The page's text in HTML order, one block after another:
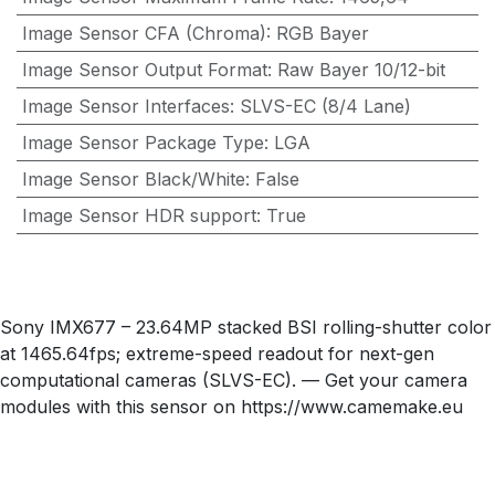
Image Sensor CFA (Chroma): RGB Bayer
Image Sensor Output Format: Raw Bayer 10/12-bit
Image Sensor Interfaces: SLVS-EC (8/4 Lane)
Image Sensor Package Type: LGA
Image Sensor Black/White: False
Image Sensor HDR support: True
Sony IMX677 – 23.64MP stacked BSI rolling-shutter color
at 1465.64fps; extreme-speed readout for next-gen
computational cameras (SLVS-EC). — Get your camera
modules with this sensor on https://www.camemake.eu